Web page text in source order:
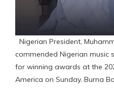
Nigerian President,
commended Nigerian music
for winning awards at the
America on Sunday. Burna